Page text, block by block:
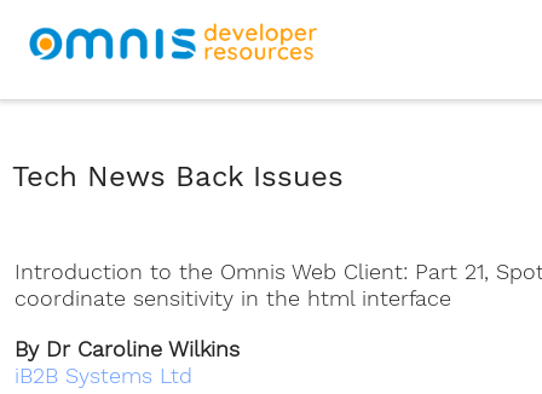
Tech News Back Issues
Introduction to the Omnis Web Client: Part 21,
coordinate sensitivity in the html interface
By Dr Caroline Wilkins
iB2B Systems Ltd